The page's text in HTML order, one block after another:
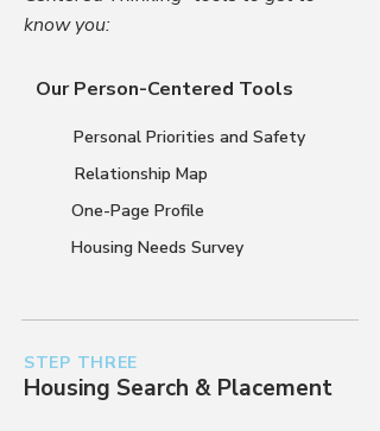
know you:
Our Person-Centered Tools
Personal Priorities and Safety
Relationship Map
One-Page Profile
Housing Needs Survey
STEP THREE
Housing Search & Placement